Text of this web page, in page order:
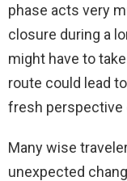
phase acts very
closure during a
might have to
route could lead
fresh perspective
Many wise
unexpected